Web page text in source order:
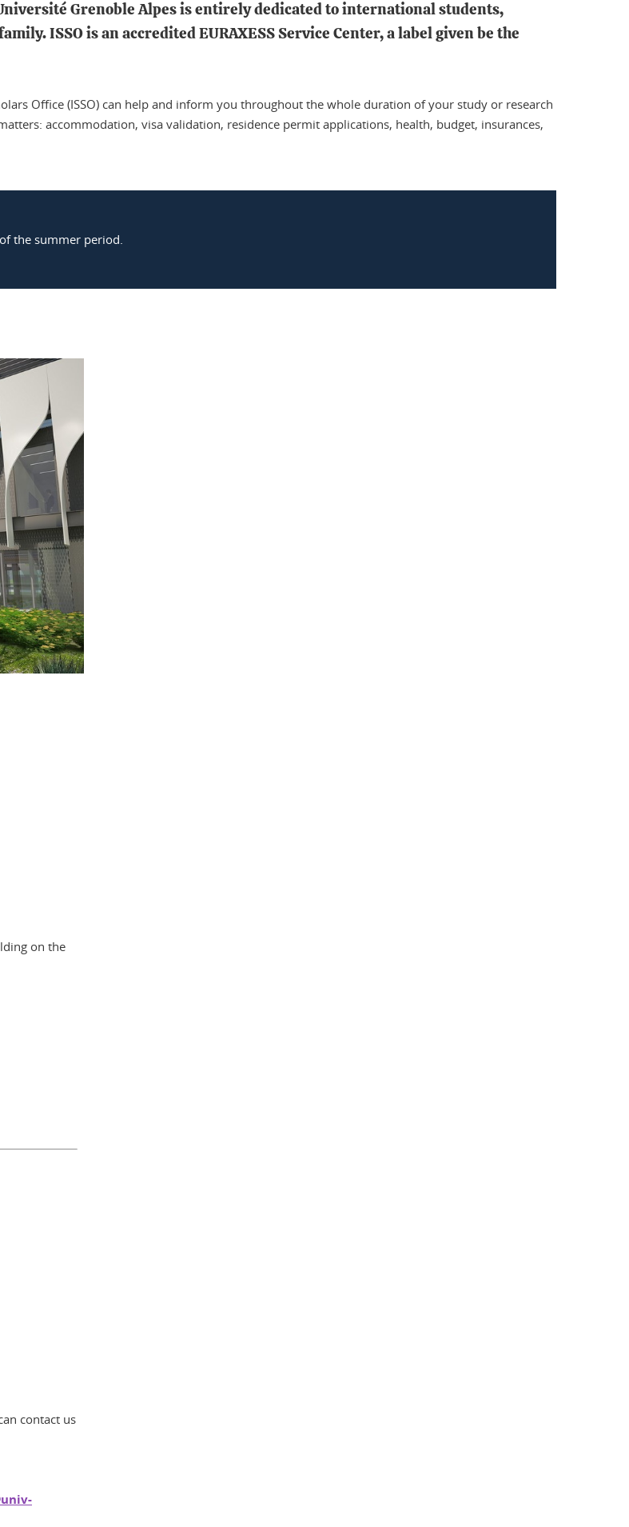
Grenoble Alpes is entirely dedicated to international students,
ISSO is an accredited EURAXESS Service Center, a label given be the
Office (ISSO) can help and inform you throughout the whole duration of your study or research
accommodation, visa validation, residence permit applications, health, budget, insurances,
the summer period.
on the
contact us